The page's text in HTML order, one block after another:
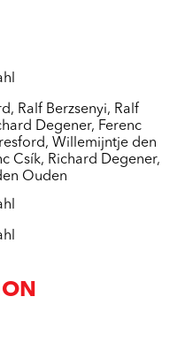
, Ralf Berzsenyi, Ralf
Degener, Ferenc
, Willemijntje den
Csík, Richard Degener,
Ouden